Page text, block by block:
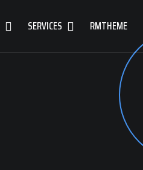
SERVICES RMTHEME